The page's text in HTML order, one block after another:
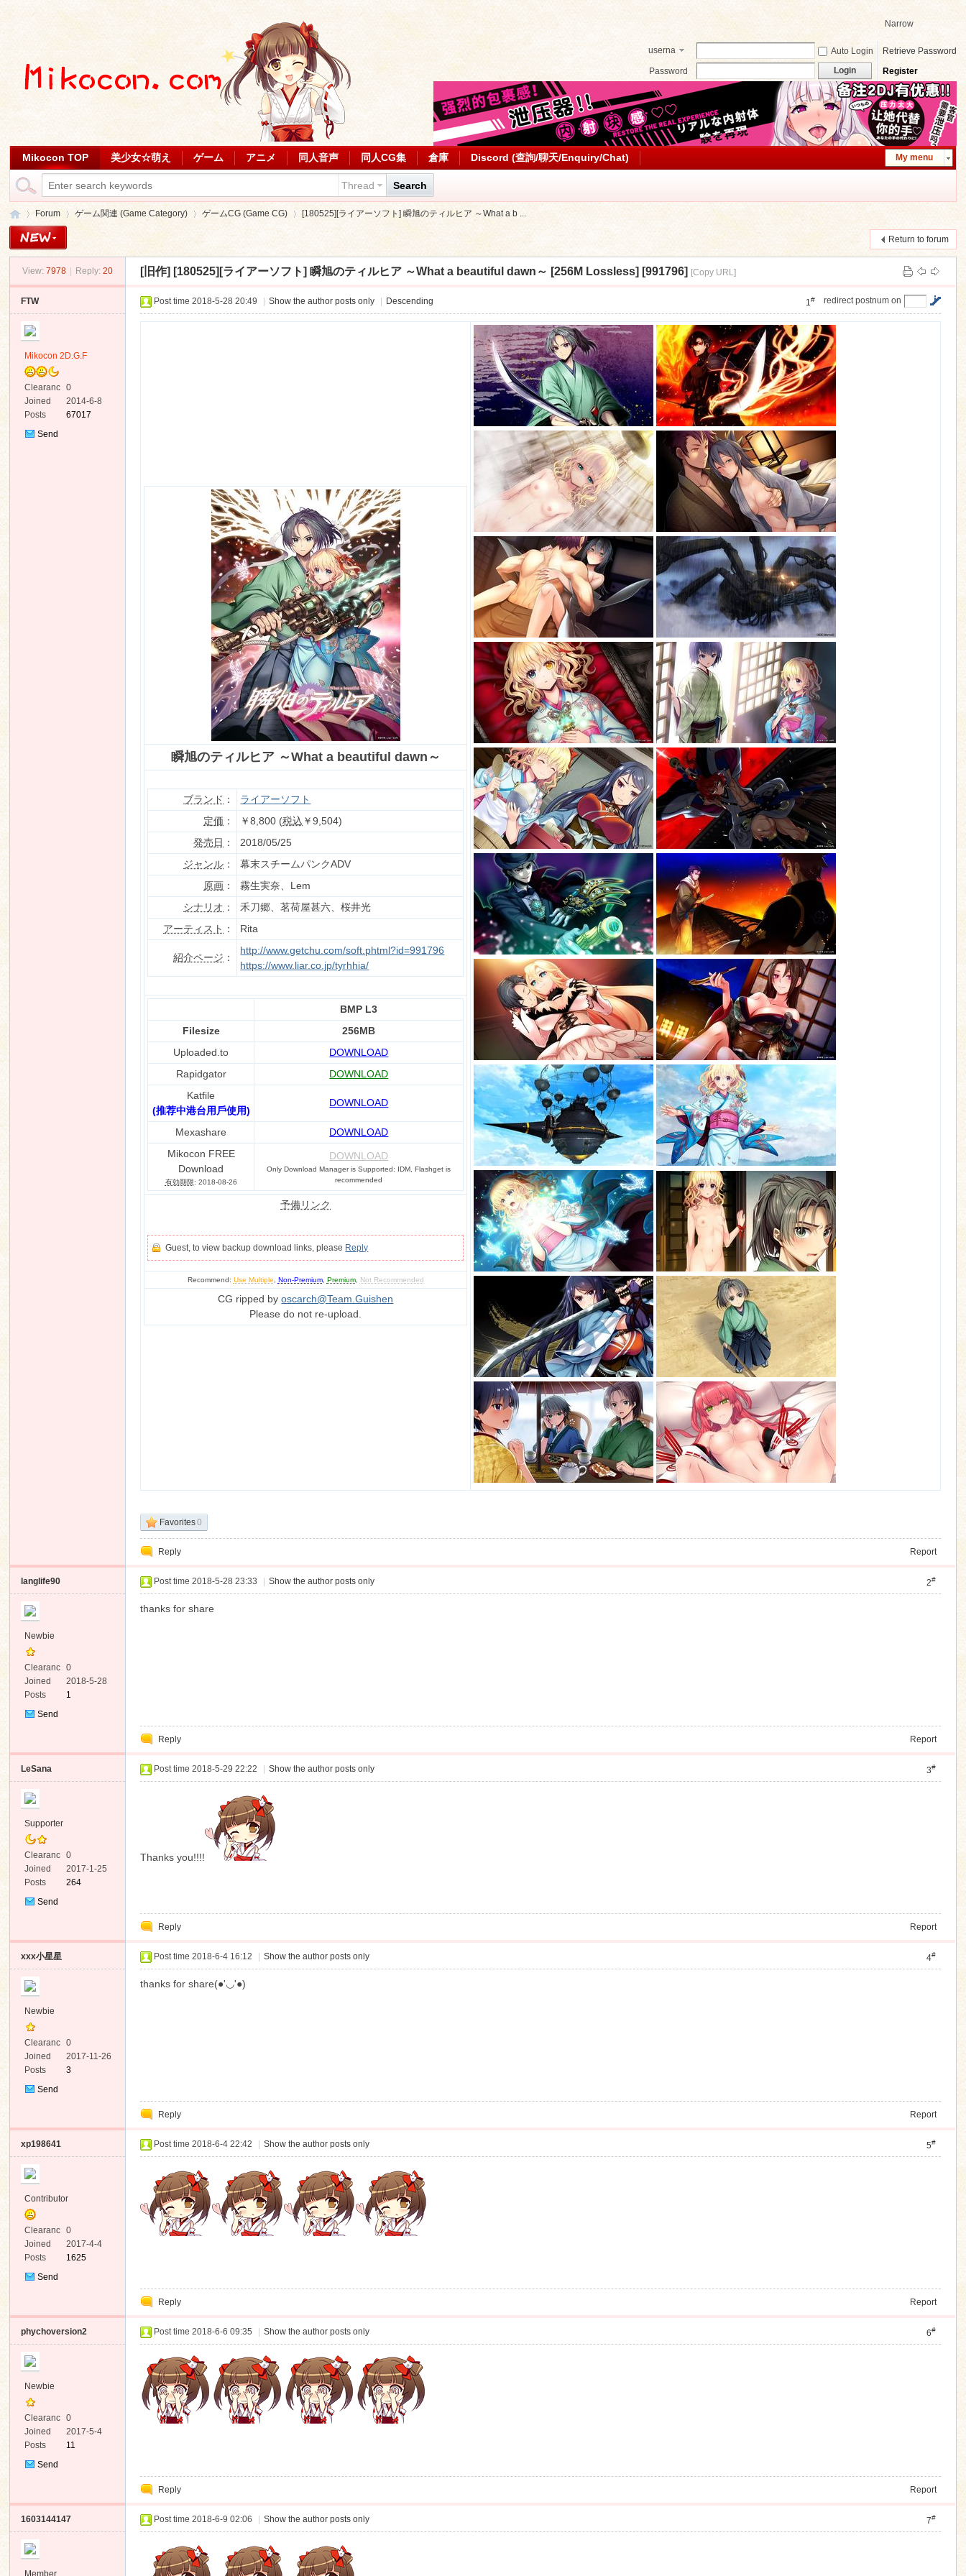
Narrow
userna
Auto Login
Retrieve Password
Password
Login Register
My menu
Mikocon TOP 美少女☆萌え ゲーム アニメ 同人音声 同人CG集 倉庫 Discord (查詢/聊天/Enquiry/Chat)
Thread Search
»
Forum
›
ゲーム関連 (Game Category)
›
ゲームCG (Game CG)
›
[180525][ライアーソフト] 瞬旭のティルヒア ～What a b ...
Return to forum
View: 7978 Reply: 20 [旧作] [180525][ライアーソフト] 瞬旭のティルヒア ～What a beautiful dawn～ [256M Lossless] [991796] [Copy URL]
FTW
Mikocon 2D.G.F
Clearanc
e
0
Joined
2014-6-8
Posts
67017
Send
redirect postnum on
1#
Post time 2018-5-28 20:49 Show the author posts only Descending
瞬旭のティルヒア ～What a beautiful dawn～
ブランド ：
ライアーソフト
定価 ： ￥8,800 (税込 ￥9,504)
発売日 ：
2018/05/25
ジャンル ：
幕末スチームパンクADV
原画 ：
霧生実奈、Lem
シナリオ ：
禾刀郷、茗荷屋甚六、桜井光
アーティスト ： Rita
紹介ページ ：
http://www.getchu.com/soft.phtml?id=991796
https://www.liar.co.jp/tyrhhia/
BMP L3
Filesize
256MB
Uploaded.to
DOWNLOAD
Rapidgator
DOWNLOAD
Katfile
(推荐中港台用戶使用)
DOWNLOAD
Mexashare
DOWNLOAD
Mikocon FREE
Download
有効期限: 2018-08-26
DOWNLOAD
Only Download Manager is Supported: IDM, Flashget is
recommended
予備リンク
Guest, to view backup download links, please Reply
Recommend: Use Multiple Non-Premium, Premium, Not Recommended
CG ripped byoscarch@Team.Guishen
Please do not re-upload.
Favorites0
Reply Report
langlife90
Newbie
Clearanc
e
0
Joined
2018-5-28
Posts
1
Send
2#
Post time 2018-5-28 23:33 Show the author posts only
thanks for share
Reply Report
LeSana
Supporter
Clearanc
e
0
Joined
2017-1-25
Posts
264
Send
3#
Post time 2018-5-29 22:22 Show the author posts only
Thanks you!!!!
Reply Report
xxx小星星
Newbie
Clearanc
e
0
Joined
2017-11-26
Posts
3
Send
4#
Post time 2018-6-4 16:12 Show the author posts only
thanks for share(●'◡'●)
Reply Report
xp198641
Contributor
Clearanc
e
0
Joined
2017-4-4
Posts
1625
Send
5#
Post time 2018-6-4 22:42 Show the author posts only
Reply Report
phychoversion2
Newbie
Clearanc
e
0
Joined
2017-5-4
Posts
11
Send
6#
Post time 2018-6-6 09:35 Show the author posts only
Reply Report
1603144147
Member
7#
Post time 2018-6-9 02:06 Show the author posts only